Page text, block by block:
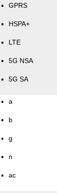
GPRS
HSPA+
LTE
5G NSA
5G SA
a
b
g
n
ac